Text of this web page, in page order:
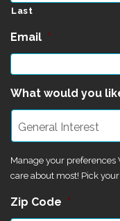
Last
Email *
What would you
Manage your
care about most! Pick
Zip Code *